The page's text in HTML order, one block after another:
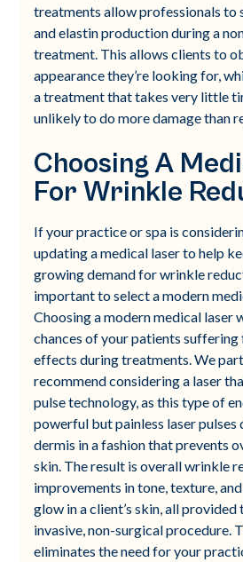
treatments allow professionals to
and elastin production during a
treatment. This allows clients to
appearance they’re looking for,
a treatment that takes very little
unlikely to do more damage than
Choosing A
For Wrinkle
If your practice or spa is
updating a medical laser to help
growing demand for wrinkle
important to select a modern
Choosing a modern medical laser
chances of your patients suffering
effects during treatments. We
recommend considering a laser
pulse technology, as this type of
powerful but painless laser pulses
dermis in a fashion that prevents
skin. The result is overall wrinkle
improvements in tone, texture,
glow in a client’s skin, all provided
invasive, non-surgical procedure.
eliminates the need for your